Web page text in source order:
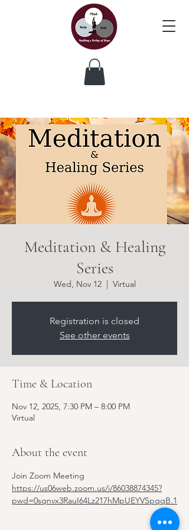
Meditation & Healing
Series
Wed, Nov 12
  |
Virtual
Registration is closed
See other events
Time & Location
Nov 12, 2025, 7:30 PM – 8:00 PM
Virtual
About the event
Join Zoom Meeting
https://us06web.zoom.us/j/86038874345?
pwd=0sqnvx3RauI64Lz217hMpUEYVSpqqB.1